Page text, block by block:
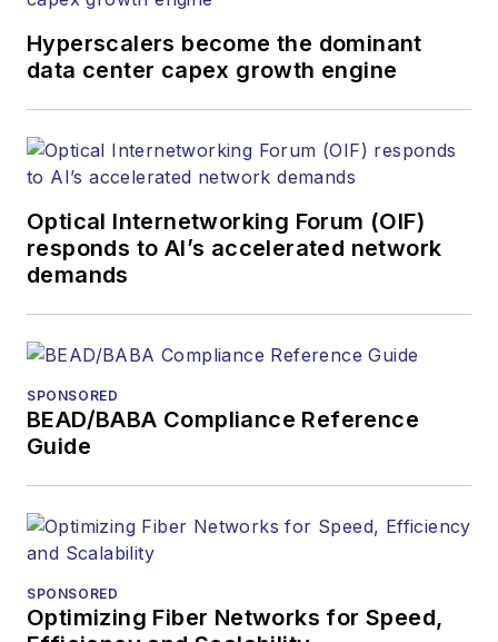
Hyperscalers become the dominant
data center capex growth engine
Optical Internetworking Forum (OIF)
responds to AI’s accelerated network
demands
SPONSORED
BEAD/BABA Compliance Reference
Guide
SPONSORED
Optimizing Fiber Networks for Speed,